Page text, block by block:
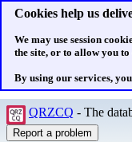
Cookies help us
We may use session
the site, or to allow you
By using our services,
QRZCQ - The